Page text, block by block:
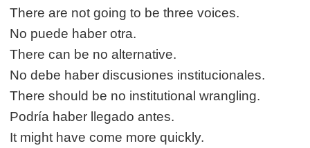
There are not going to be three voices.
No puede haber otra.
There can be no alternative.
No debe haber discusiones institucionales.
There should be no institutional wrangling.
Podría haber llegado antes.
It might have come more quickly.